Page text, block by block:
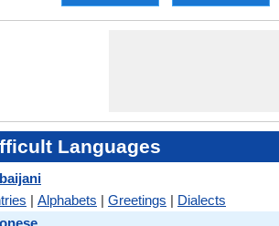
Languages
| Alphabets | Greetings | Dialects